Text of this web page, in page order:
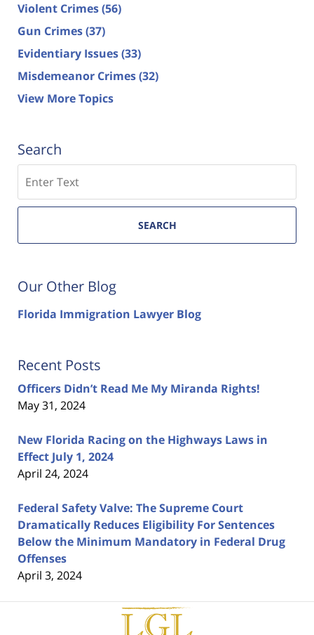
Violent Crimes(56)
Gun Crimes(37)
Evidentiary Issues(33)
Misdemeanor Crimes(32)
View More Topics
Search
SEARCH
Our Other Blog
Florida Immigration Lawyer Blog
Recent Posts
Officers Didn’t Read Me My Miranda Rights!
May 31, 2024
New Florida Racing on the Highways Laws in
Effect July 1, 2024
April 24, 2024
Federal Safety Valve: The Supreme Court
Dramatically Reduces Eligibility For Sentences
Below the Minimum Mandatory in Federal Drug
Offenses
April 3, 2024
Contact
Information